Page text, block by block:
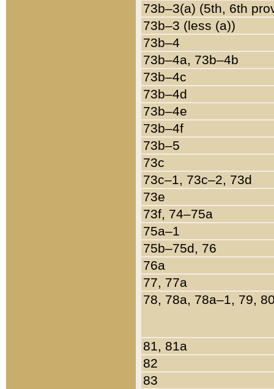
73b–3(a) (5th, 6th
73b–3 (less (a))
73b–4
73b–4a, 73b–4b
73b–4c
73b–4d
73b–4e
73b–4f
73b–5
73c
73c–1, 73c–2, 73d
73e
73f, 74–75a
75a–1
75b–75d, 76
76a
77, 77a
78, 78a, 78a–1, 79,
81, 81a
82
83